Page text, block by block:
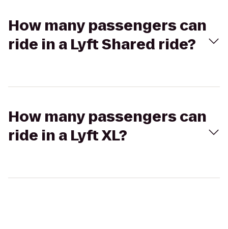
How many passengers can
ride in a Lyft Shared ride?
How many passengers can
ride in a Lyft XL?